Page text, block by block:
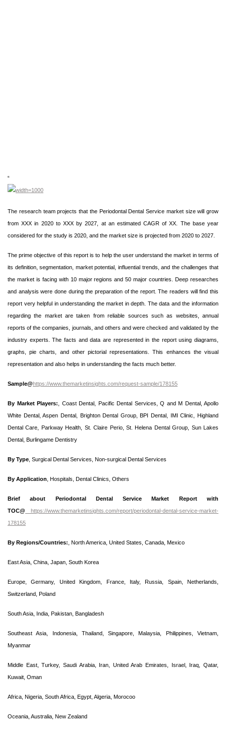
“
The research team projects that the Periodontal Dental Service market size will grow
from XXX in 2020 to XXX by 2027, at an estimated CAGR of XX. The base year
considered for the study is 2020, and the market size is projected from 2020 to 2027.
The prime objective of this report is to help the user understand the market in terms of
its definition, segmentation, market potential, influential trends, and the challenges that
the market is facing with 10 major regions and 50 major countries. Deep researches
and analysis were done during the preparation of the report. The readers will find this
report very helpful in understanding the market in depth. The data and the information
regarding the market are taken from reliable sources such as websites, annual
reports of the companies, journals, and others and were checked and validated by the
industry experts. The facts and data are represented in the report using diagrams,
graphs, pie charts, and other pictorial representations. This enhances the visual
representation and also helps in understanding the facts much better.
Sample@https://www.themarketinsights.com/request-sample/178155
By Market Players: , Coast Dental, Pacific Dental Services, Q and M Dental, Apollo
White Dental, Aspen Dental, Brighton Dental Group, BPI Dental, IMI Clinic, Highland
Dental Care, Parkway Health, St. Claire Perio, St. Helena Dental Group, Sun Lakes
Dental, Burlingame Dentistry
By Type , Surgical Dental Services, Non-surgical Dental Services
By Application , Hospitals, Dental Clinics, Others
Brief about Periodontal Dental Service Market Report with
TOC@ https://www.themarketinsights.com/report/periodontal-dental-service-market-
178155
By Regions/Countries: , North America, United States, Canada, Mexico
East Asia, China, Japan, South Korea
Europe, Germany, United Kingdom, France, Italy, Russia, Spain, Netherlands,
Switzerland, Poland
South Asia, India, Pakistan, Bangladesh
Southeast Asia, Indonesia, Thailand, Singapore, Malaysia, Philippines, Vietnam,
Myanmar
Middle East, Turkey, Saudi Arabia, Iran, United Arab Emirates, Israel, Iraq, Qatar,
Kuwait, Oman
Africa, Nigeria, South Africa, Egypt, Algeria, Morocoo
Oceania, Australia, New Zealand